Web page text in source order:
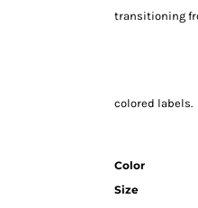
transitioning
colored labels.
Color
Size